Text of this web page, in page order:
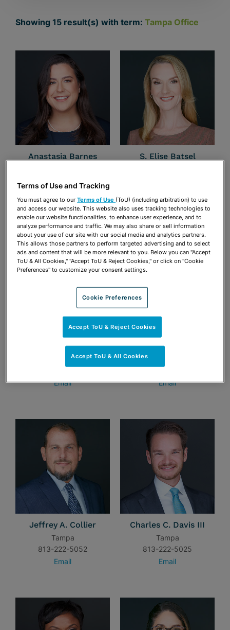
Showing 15 result(s) with term: Tampa Office
Anastasia Barnes
813-222-5018
Email
S. Elise Batsel
Susan Fleming Bennett
Tampa
Email
Aubrey A. Burris
Email
Jeffrey A. Collier
Tampa
813-222-5052
Email
Charles C. Davis III
Tampa
813-222-5025
Email
Terms of Use and Tracking
You must agree to ourTerms of Use (ToU) (including arbitration) to use
and access our website. This website also uses tracking technologies to
enable our website functionalities, to enhance user experience, and to
analyze performance and traffic. We may also share or sell information
about your use of our site with our social media and analytics partners.
This allows those partners to perform targeted advertising and to select
ads and content that will be more relevant to you. Below you can "Accept
ToU & All Cookies," "Accept ToU & Reject Cookies," or click on "Cookie
Preferences" to customize your consent settings.
Cookie Preferences
Accept ToU & Reject Cookies
Accept ToU & All Cookies